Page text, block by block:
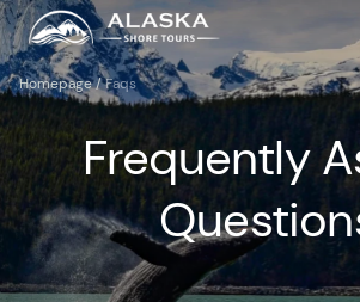
Homepage/Faqs
Frequently